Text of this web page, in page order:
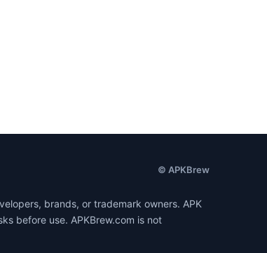
© APKBrew
brands, or trademark owners. APK
before use. APKBrew.com is not